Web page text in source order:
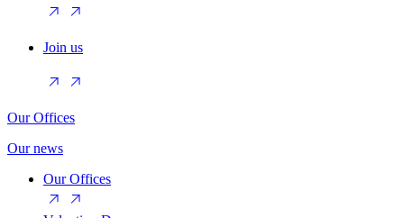
Join us
Our Offices
Our news
Our Offices